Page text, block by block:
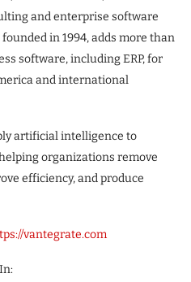
and enterprise software
in 1994, adds more than
software, including ERP, for
and international
artificial intelligence to
organizations remove
efficiency, and produce
vantegrate.com